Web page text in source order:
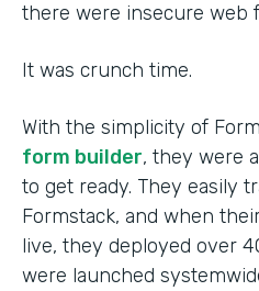
there were insecure web
It was crunch time.
With the simplicity of
form builder, they were
to get ready. They easily
Formstack, and when
live, they deployed over
were launched